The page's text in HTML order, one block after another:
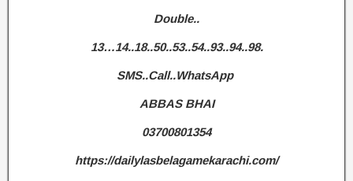
Double..
13…14..18..50..53..54..93..94..98.
SMS..Call..WhatsApp
ABBAS BHAI
03700801354
https://dailylasbelagamekarachi.com/